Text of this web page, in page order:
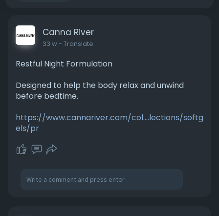
Canna River
33 w- Translate
Restful Night Formulation
Designed to help the body relax and unwind
before bedtime.
https://www.cannariver.com/col....lections/softg
els/pr